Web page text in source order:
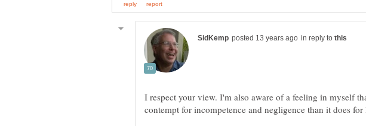
in reply to
I respect your view. I'm also aware of a feeling in myself